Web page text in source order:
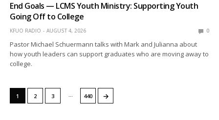
End Goals — LCMS Youth Ministry: Supporting Youth
Going Off to College
KFUO RADIO AUGUST 4, 2026 0
Pastor Michael Schuermann talks with Mark and Julianna about
how youth leaders can support graduates who are moving away to
college.
1 2 3 … 440 →